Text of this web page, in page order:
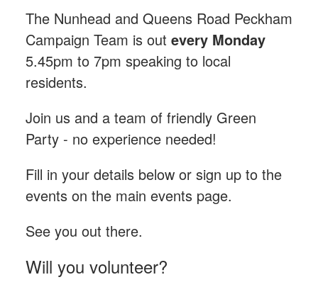
The Nunhead and Queens Road Peckham
Campaign Team is out every Monday
5.45pm to 7pm speaking to local
residents.
Join us and a team of friendly Green
Party - no experience needed!
Fill in your details below or sign up to the
events on the main events page.
See you out there.
Will you volunteer?